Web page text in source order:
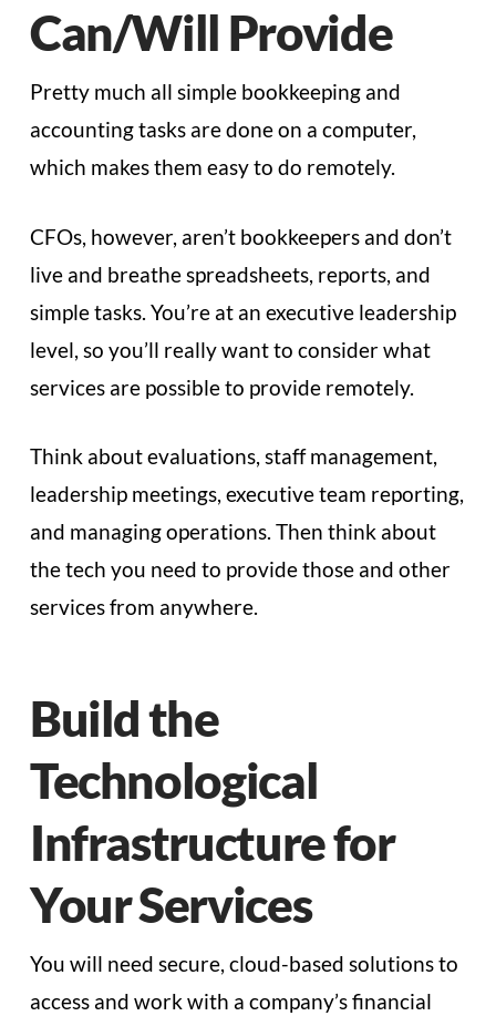
Can/Will Provide
Pretty much all simple bookkeeping and
accounting tasks are done on a computer,
which makes them easy to do remotely.
CFOs, however, aren’t bookkeepers and don’t
live and breathe spreadsheets, reports, and
simple tasks. You’re at an executive leadership
level, so you’ll really want to consider what
services are possible to provide remotely.
Think about evaluations, staff management,
leadership meetings, executive team reporting,
and managing operations. Then think about
the tech you need to provide those and other
services from anywhere.
Build the
Technological
Infrastructure for
Your Services
You will need secure, cloud-based solutions to
access and work with a company’s financial